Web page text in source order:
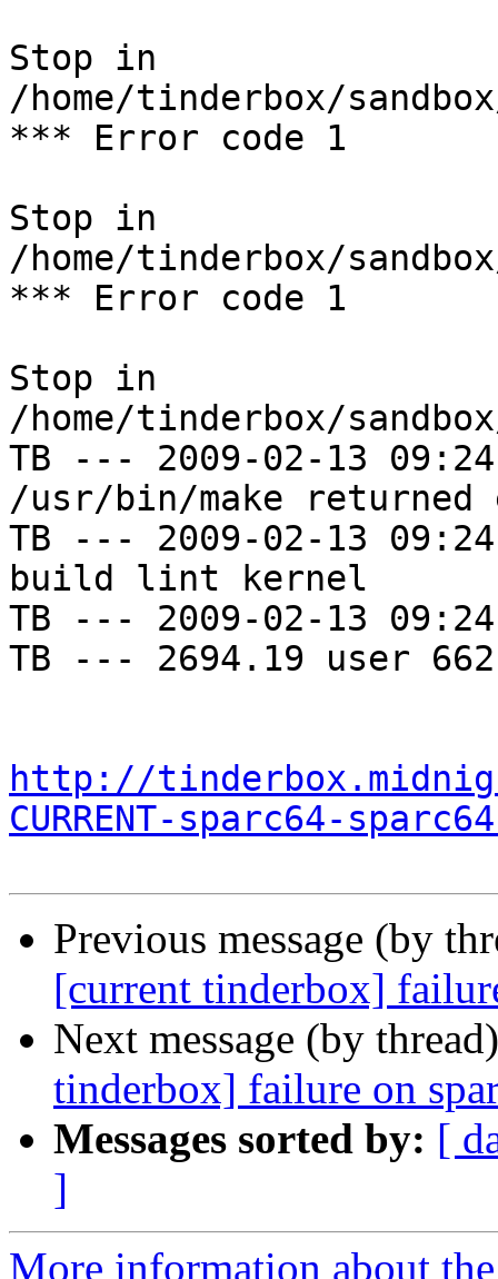
Stop in
/home/tinderbox/
*** Error code 1
Stop in
/home/tinderbox/
*** Error code 1
Stop in
/home/tinderbox/
TB --- 2009-02-13
/usr/bin/make
TB --- 2009-02-13
build lint kernel
TB --- 2009-02-13
TB --- 2694.19 user
http://
CURRENT-sparc64-
Previous message (by
[current tinderbox]
Next message (by
tinderbox] failure on
Messages sorted by: [
]
More information about